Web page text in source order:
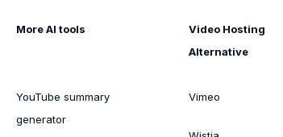
More AI tools
YouTube summary
generator
Video Hosting
Alternative
Vimeo